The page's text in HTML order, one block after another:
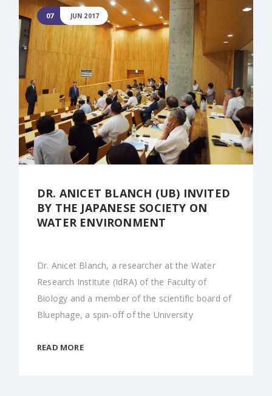
07 JUN 2017
DR. ANICET BLANCH (UB) INVITED
BY THE JAPANESE SOCIETY ON
WATER ENVIRONMENT
Dr. Anicet Blanch, a researcher at the Water
Research Institute (IdRA) of the Faculty of
Biology and a member of the scientific board of
Bluephage, a spin-off of the University
READ MORE